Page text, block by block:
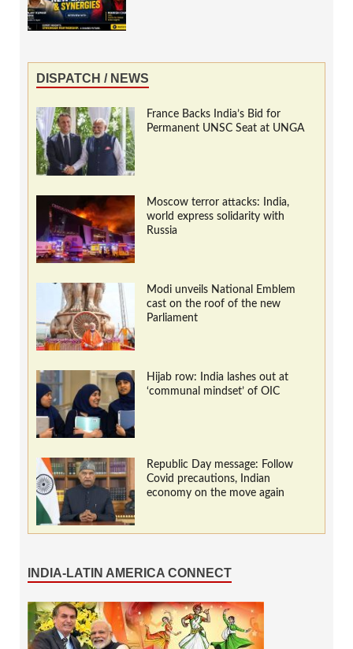
DISPATCH / NEWS
France Backs India’s Bid for
Permanent UNSC Seat at UNGA
Moscow terror attacks: India,
world express solidarity with
Russia
Modi unveils National Emblem
cast on the roof of the new
Parliament
Hijab row: India lashes out at
‘communal mindset’ of OIC
Republic Day message: Follow
Covid precautions, Indian
economy on the move again
INDIA-LATIN AMERICA CONNECT